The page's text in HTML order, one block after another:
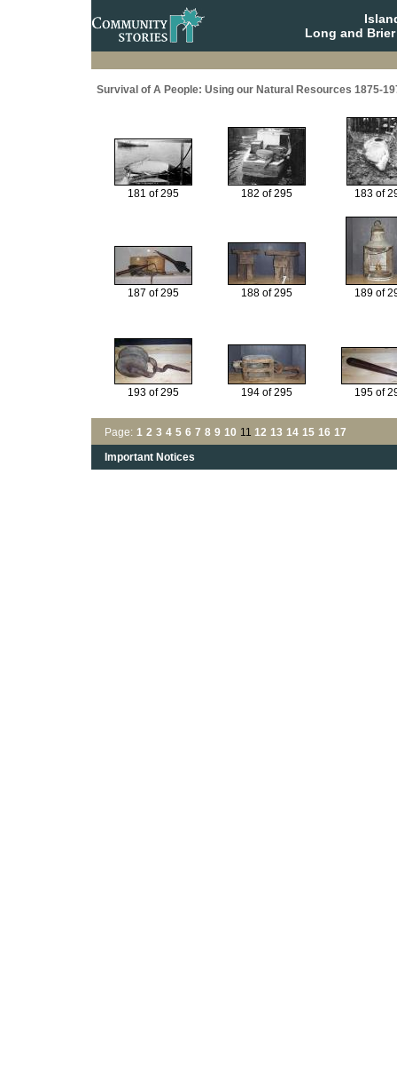
Long and
Survival of A People: Using our Natural Resources 1875-
181 of 295 182 of 295 183 of
187 of 295 188 of 295 189 of
193 of 295 194 of 295 195 of
Page: 1 2 3 4 5 6 7 8 9 10 11 12 13 14 15 16 17
Important Notices